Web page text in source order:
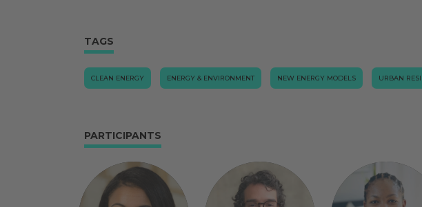
TAGS
CLEAN ENERGY ENERGY & ENVIRONMENT NEW ENERGY MODELS URBAN
PARTICIPANTS